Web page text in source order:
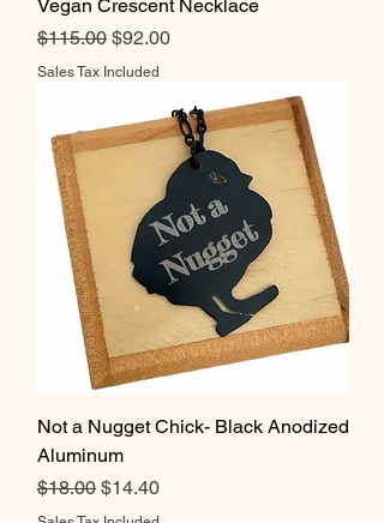
Vegan Crescent Necklace
Regular Price
$115.00 Sale Price
$92.00
Sales Tax Included
Not a Nugget Chick- Black Anodized
Aluminum
Regular Price
$18.00 Sale Price
$14.40